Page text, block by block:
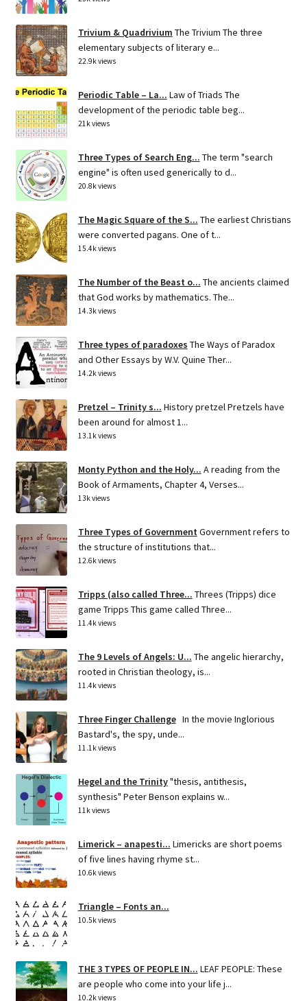
Trivium & Quadrivium The Trivium The three
elementary subjects of literary e...
22.9k views
Periodic Table – La... Law of Triads The
development of the periodic table beg...
21k views
Three Types of Search Eng... The term "search
engine" is often used generically to d...
20.8k views
The Magic Square of the S... The earliest Christians
were converted pagans. One of t...
15.4k views
The Number of the Beast o... The ancients claimed
that God works by mathematics. The...
14.3k views
Three types of paradoxes The Ways of Paradox
and Other Essays by W.V. Quine Ther...
14.2k views
Pretzel – Trinity s... History pretzel Pretzels have
been around for almost 1...
13.1k views
Monty Python and the Holy... A reading from the
Book of Armaments, Chapter 4, Verses...
13k views
Three Types of Government Government refers to
the structure of institutions that...
12.6k views
Tripps (also called Three... Threes (Tripps) dice
game Tripps This game called Three...
11.4k views
The 9 Levels of Angels: U... The angelic hierarchy,
rooted in Christian theology, is...
11.4k views
Three Finger Challenge In the movie Inglorious
Bastard's, the spy, unde...
11.1k views
Hegel and the Trinity"thesis, antithesis,
synthesis" Peter Benson explains w...
11k views
Limerick – anapesti... Limericks are short poems
of five lines having rhyme st...
10.6k views
Triangle – Fonts an...
10.5k views
THE 3 TYPES OF PEOPLE IN... LEAF PEOPLE: These
are people who come into your life j...
10.2k views